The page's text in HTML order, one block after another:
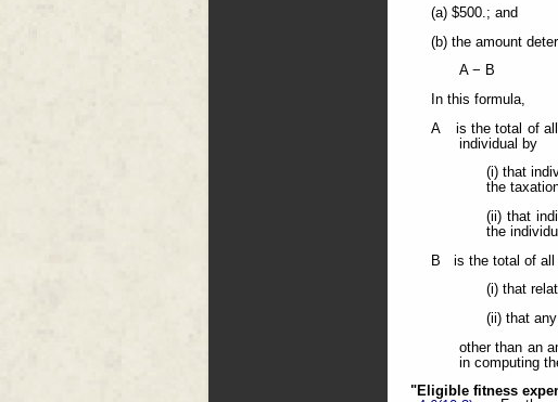
(a) $500.; and
(b) the amount
A − B
In this formula,
A is the total of all
individual by
(i) that
the
(ii) that
the
B is the total of all
(i) that
(ii) that
other than an
in computing
"Eligible fitness